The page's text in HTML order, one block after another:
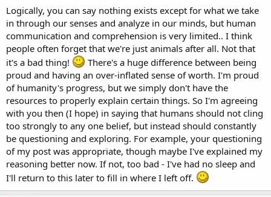
Logically, you can say nothing exists except for what we take
in through our senses and analyze in our minds, but human
communication and comprehension is very limited.. I think
people often forget that we're just animals after all. Not that
it's a bad thing!
There's a huge difference between being
proud and having an over-inflated sense of worth. I'm proud
of humanity's progress, but we simply don't have the
resources to properly explain certain things. So I'm agreeing
with you then (I hope) in saying that humans should not cling
too strongly to any one belief, but instead should constantly
be questioning and exploring. For example, your questioning
of my post was appropriate, though maybe I've explained my
reasoning better now. If not, too bad - I've had no sleep and
I'll return to this later to fill in where I left off.